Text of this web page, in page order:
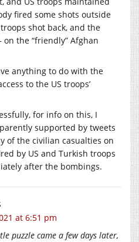
fired some shots outside
shot back, and the
the “friendly” Afghan
anything to do with the
to the US troops’
for info on this, I
supported by tweets
of the civilian casualties on
by US and Turkish troops
after the bombings.
at 6:51 pm
puzzle came a few days later,